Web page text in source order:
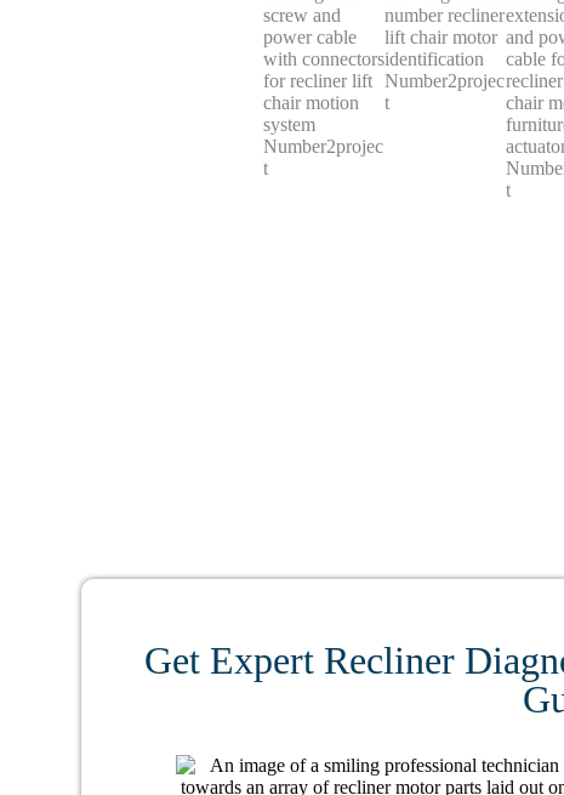
Get Expert Recliner